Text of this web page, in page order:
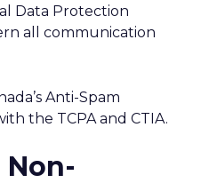
Data Protection
all communication
Anti-Spam
the TCPA and CTIA.